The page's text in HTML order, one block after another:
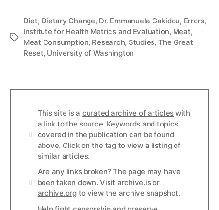
Tags
Diet, Dietary Change, Dr. Emmanuela Gakidou, Errors,
Institute for Health Metrics and Evaluation, Meat,
Meat Consumption, Research, Studies, The Great
Reset, University of Washington
Info
This site is a curated archive of articles with
a link to the source. Keywords and topics
covered in the publication can be found
above. Click on the tag to view a listing of
similar articles.
Links
Are any links broken? The page may have
been taken down. Visit archive.isor
archive.orgto view the archive snapshot.